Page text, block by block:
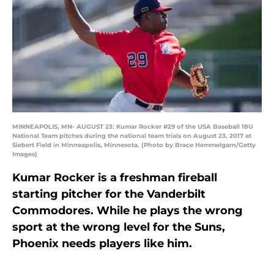
MINNEAPOLIS, MN- AUGUST 23: Kumar Rocker #29 of the USA Baseball 18U
National Team pitches during the national team trials on August 23, 2017 at
Siebert Field in Minneapolis, Minnesota. (Photo by Brace Hemmelgarn/Getty
Images)
Kumar Rocker is a freshman fireball
starting pitcher for the Vanderbilt
Commodores. While he plays the wrong
sport at the wrong level for the Suns,
Phoenix needs players like him.